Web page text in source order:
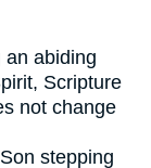
an abiding
Scripture
not change
stepping